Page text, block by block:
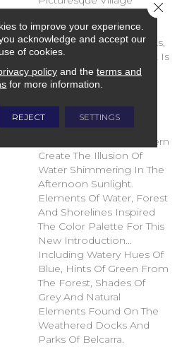
Located On A Side Inlet
Belonging To Metro
Vancouver, With Its Parks,
Forest And Waterways It Is
A Favorite Spot For
Boaters And Summer
Shimmer Of The Yarns
Combined With The
Random Tip Shear Pattern
Create The Illusion Of
Water Shimmering In The
Afternoon Sunlight.
Elements Of Water, Forest
And Shorelines Inspired
The Color Palette For This
New Introduction…
Including Watery Hues Of
Blue, Hints Of Green From
The Forest, Shades Of
Grey And Natural
Elements Found On The
Weathered Docks And
Parks Of Belcarra.
to improve your experience.
acknowledge and accept our
use of cookies.
policyand the terms and
for more information.
REJECT SETTINGS
Close